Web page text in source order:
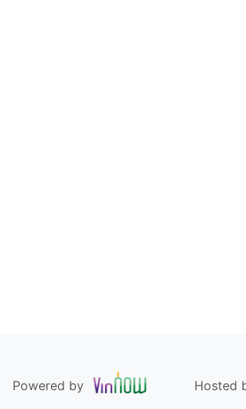
Powered by Hosted